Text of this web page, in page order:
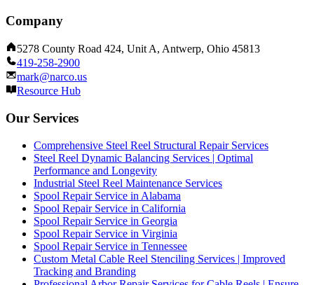
Company
5278 County Road 424, Unit A, Antwerp, Ohio 45813
419-258-2900
mark@narco.us
Resource Hub
Our Services
Comprehensive Steel Reel Structural Repair Services
Steel Reel Dynamic Balancing Services | Optimal
Performance and Longevity
Industrial Steel Reel Maintenance Services
Spool Repair Service in Alabama
Spool Repair Service in California
Spool Repair Service in Georgia
Spool Repair Service in Virginia
Spool Repair Service in Tennessee
Custom Metal Cable Reel Stenciling Services | Improved
Tracking and Branding